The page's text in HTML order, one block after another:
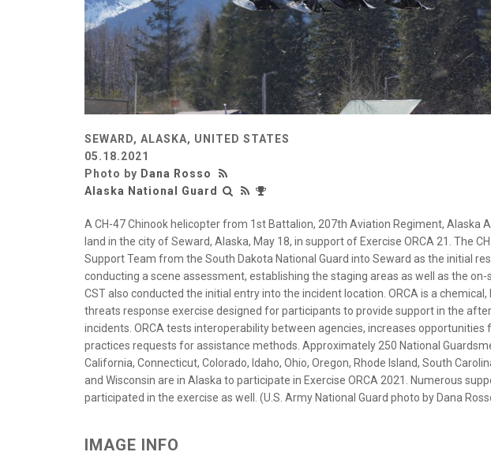
SEWARD, ALASKA, UNITED STATES
05.18.2021
Photo by Dana Rosso
Alaska National Guard
A CH-47 Chinook helicopter from 1st Battalion, 207th Aviation Regiment, Alaska
land in the city of Seward, Alaska, May 18, in support of Exercise ORCA 21. The
Support Team from the South Dakota National Guard into Seward as the initial
conducting a scene assessment, establishing the staging areas as well as the
CST also conducted the initial entry into the incident location. ORCA is a
threats response exercise designed for participants to provide support in the
incidents. ORCA tests interoperability between agencies, increases opportunities
practices requests for assistance methods. Approximately 250 National
California, Connecticut, Colorado, Idaho, Ohio, Oregon, Rhode Island, South
and Wisconsin are in Alaska to participate in Exercise ORCA 2021. Numerous
participated in the exercise as well. (U.S. Army National Guard photo by Dana
IMAGE INFO